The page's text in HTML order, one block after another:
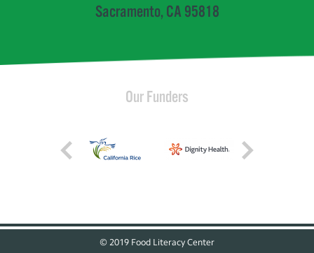
Sacramento, CA 95818
Our Funders
© 2019 Food Literacy Center